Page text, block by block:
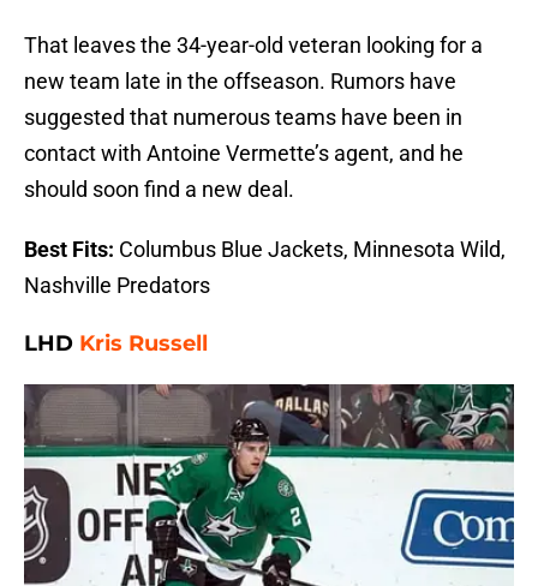
That leaves the 34-year-old veteran looking for a
new team late in the offseason. Rumors have
suggested that numerous teams have been in
contact with Antoine Vermette’s agent, and he
should soon find a new deal.
Best Fits: Columbus Blue Jackets, Minnesota Wild,
Nashville Predators
LHD Kris Russell